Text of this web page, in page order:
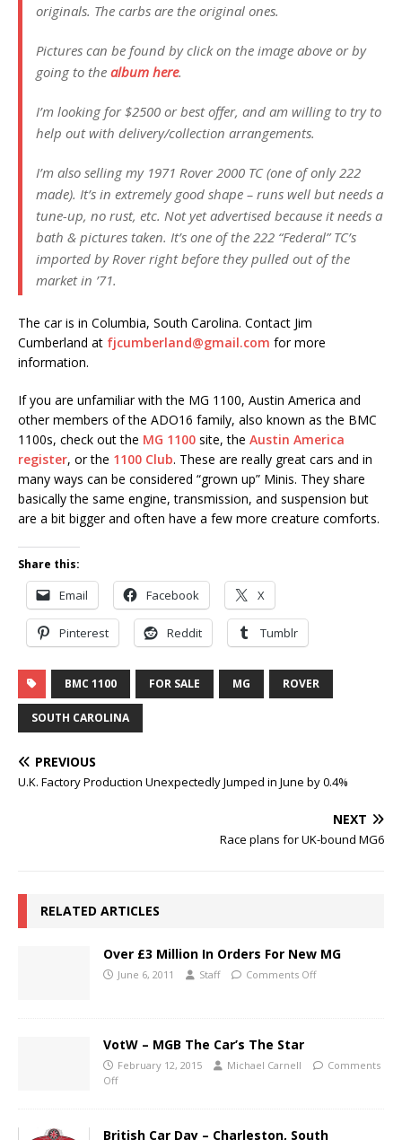
originals. The carbs are the original ones.
Pictures can be found by click on the image above or by
going to the album here.
I’m looking for $2500 or best offer, and am willing to try to
help out with delivery/collection arrangements.
I’m also selling my 1971 Rover 2000 TC (one of only 222
made). It’s in extremely good shape – runs well but needs a
tune-up, no rust, etc. Not yet advertised because it needs a
bath & pictures taken. It’s one of the 222 “Federal” TC’s
imported by Rover right before they pulled out of the
market in ’71.
The car is in Columbia, South Carolina. Contact Jim
Cumberland at fjcumberland@gmail.com for more
information.
If you are unfamiliar with the MG 1100, Austin America and
other members of the ADO16 family, also known as the BMC
1100s, check out the MG 1100 site, the Austin America
register, or the 1100 Club. These are really great cars and in
many ways can be considered “grown up” Minis. They share
basically the same engine, transmission, and suspension but
are a bit bigger and often have a few more creature comforts.
Share this:
Email Facebook X
Pinterest Reddit Tumblr
BMC 1100 FOR SALE MG ROVER
SOUTH CAROLINA
PREVIOUS
U.K. Factory Production Unexpectedly Jumped in June by 0.4%
NEXT
Race plans for UK-bound MG6
RELATED ARTICLES
Over £3 Million In Orders For New MG
June 6, 2011 Staff Comments Off
VotW – MGB The Car’s The Star
February 12, 2015 Michael Carnell
Comments
Off
British Car Day – Charleston, South